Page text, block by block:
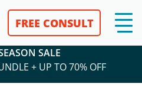
FREE CONSULT
SALE
+ UP TO 70% OFF